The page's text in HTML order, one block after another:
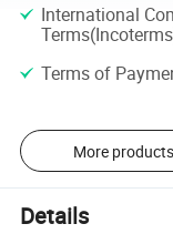
International
Terms of
More products
Details